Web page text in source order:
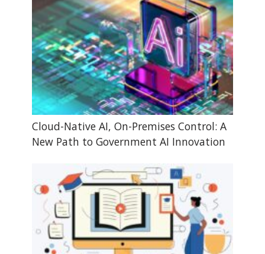
Cloud-Native AI, On-Premises Control: A
New Path to Government AI Innovation